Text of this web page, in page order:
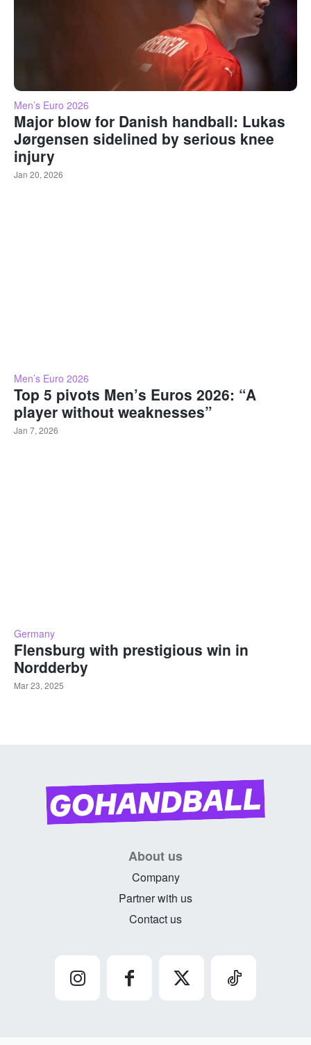
Men’s Euro 2026
Major blow for Danish handball: Lukas
Jørgensen sidelined by serious knee
injury
Jan 20, 2026
Men’s Euro 2026
Top 5 pivots Men’s Euros 2026: “A
player without weaknesses”
Jan 7, 2026
Germany
Flensburg with prestigious win in
Nordderby
Mar 23, 2025
About us
Company
Partner with us
Contact us